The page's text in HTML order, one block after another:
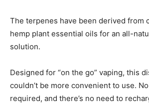
The terpenes have been derived from
hemp plant essential oils for an all-
solution.
Designed for “on the go” vaping, this
couldn’t be more convenient to use.
required, and there’s no need to